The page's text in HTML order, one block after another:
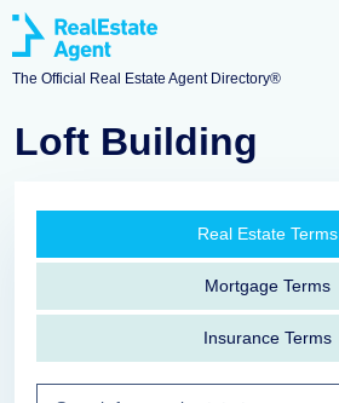
The Official Real Estate Agent Directory®
Loft Building
Real Estate Terms
Mortgage Terms
Insurance Terms